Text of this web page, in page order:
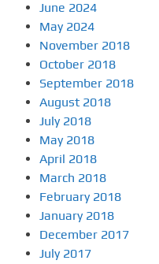
June 2024
May 2024
November 2018
October 2018
September 2018
August 2018
July 2018
May 2018
April 2018
March 2018
February 2018
January 2018
December 2017
July 2017